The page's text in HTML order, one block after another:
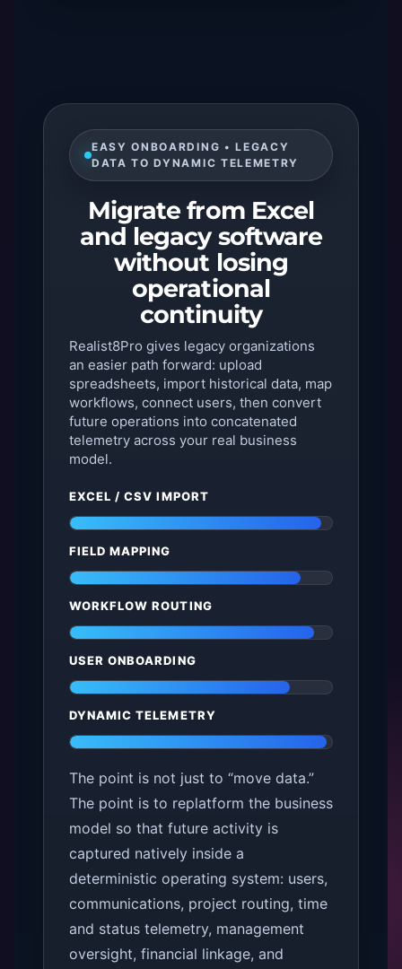
EASY ONBOARDING • LEGACY
DATA TO DYNAMIC TELEMETRY
Migrate from Excel
and legacy software
without losing
operational
continuity
Realist8Pro gives legacy organizations
an easier path forward: upload
spreadsheets, import historical data, map
workflows, connect users, then convert
future operations into concatenated
telemetry across your real business
model.
EXCEL / CSV IMPORT
FIELD MAPPING
WORKFLOW ROUTING
USER ONBOARDING
DYNAMIC TELEMETRY
The point is not just to “move data.”
The point is to replatform the business
model so that future activity is
captured natively inside a
deterministic operating system: users,
communications, project routing, time
and status telemetry, management
oversight, financial linkage, and